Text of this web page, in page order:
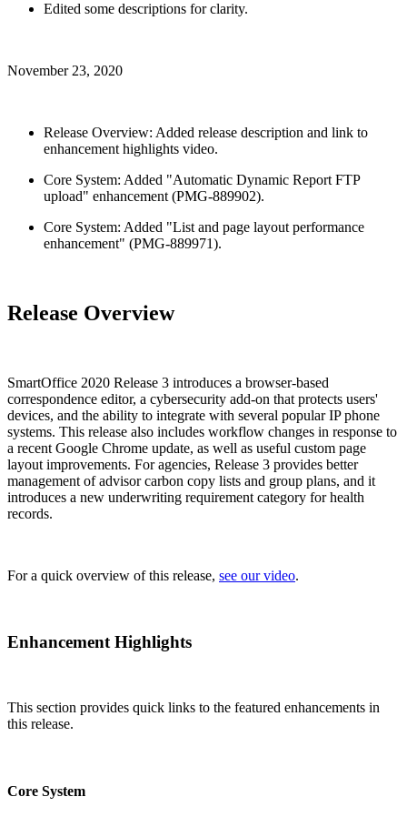
Edited some descriptions for clarity.
November 23, 2020
Release Overview: Added release description and link to
enhancement highlights video.
Core System: Added "Automatic Dynamic Report FTP
upload" enhancement (PMG-889902).
Core System: Added "List and page layout performance
enhancement" (PMG-889971).
Release Overview
SmartOffice 2020 Release 3 introduces a browser-based
correspondence editor, a cybersecurity add-on that protects users'
devices, and the ability to integrate with several popular IP phone
systems. This release also includes workflow changes in response to
a recent Google Chrome update, as well as useful custom page
layout improvements. For agencies, Release 3 provides better
management of advisor carbon copy lists and group plans, and it
introduces a new underwriting requirement category for health
records.
For a quick overview of this release, see our video.
Enhancement Highlights
This section provides quick links to the featured enhancements in
this release.
Core System